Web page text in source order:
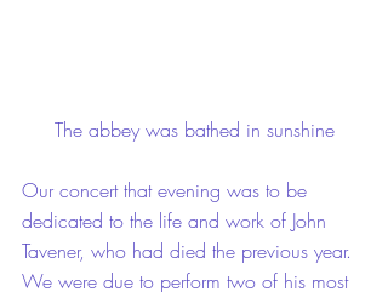
The abbey was bathed in sunshine
Our concert that evening was to be
dedicated to the life and work of John
Tavener, who had died the previous year.
We were due to perform two of his most